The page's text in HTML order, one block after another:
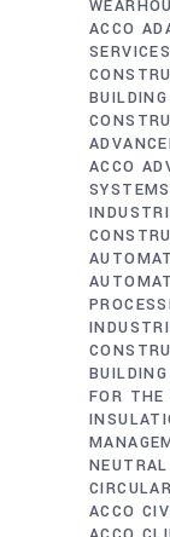
ACCO
ACCO
SYSTEMS
FOR THE
ACCO